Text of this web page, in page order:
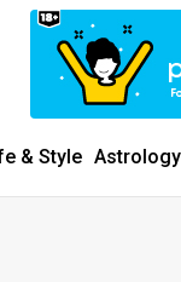
& Style Astrology